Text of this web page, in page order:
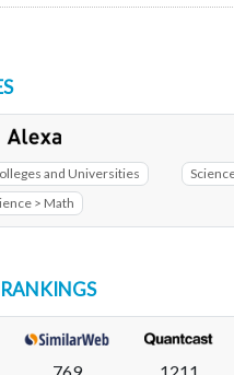
and Universities
> Math